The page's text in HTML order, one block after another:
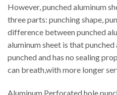
However, punched aluminum
three parts: punching shape,
difference between punched
aluminum sheet is that
punched and has no sealing
can breath,with more longer
Aluminum Perforated hole